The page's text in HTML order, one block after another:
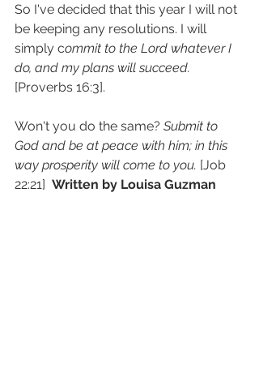
So I've decided that this year I will not
be keeping any resolutions. I will
simply commit to the Lord whatever I
do, and my plans will succeed.
[Proverbs 16:3].
Won't you do the same? Submit to
God and be at peace with him; in this
way prosperity will come to you. [Job
22:21] Written by Louisa Guzman